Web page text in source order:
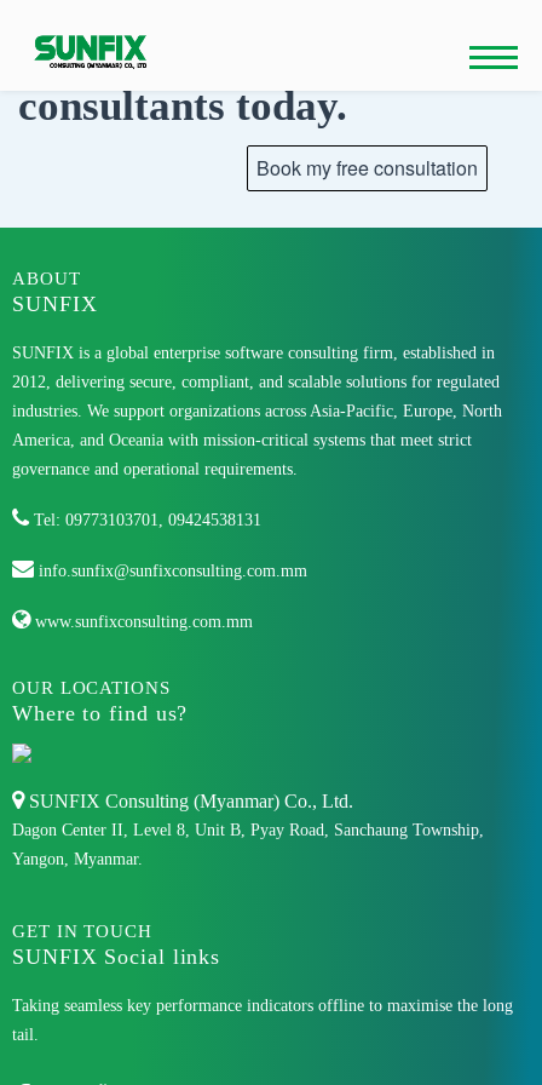
contentTalk to our
consultants today.
ABOUT
SUNFIX
SUNFIX is a global enterprise software consulting firm, established in
2012, delivering secure, compliant, and scalable solutions for regulated
industries. We support organizations across Asia-Pacific, Europe, North
America, and Oceania with mission-critical systems that meet strict
governance and operational requirements.
Tel: 09773103701, 09424538131
info.sunfix@sunfixconsulting.com.mm
www.sunfixconsulting.com.mm
OUR LOCATIONS
Where to find us?
SUNFIX Consulting (Myanmar) Co., Ltd.
Dagon Center II, Level 8, Unit B, Pyay Road, Sanchaung Township,
Yangon, Myanmar.
GET IN TOUCH
SUNFIX Social links
Taking seamless key performance indicators offline to maximise the long
tail.